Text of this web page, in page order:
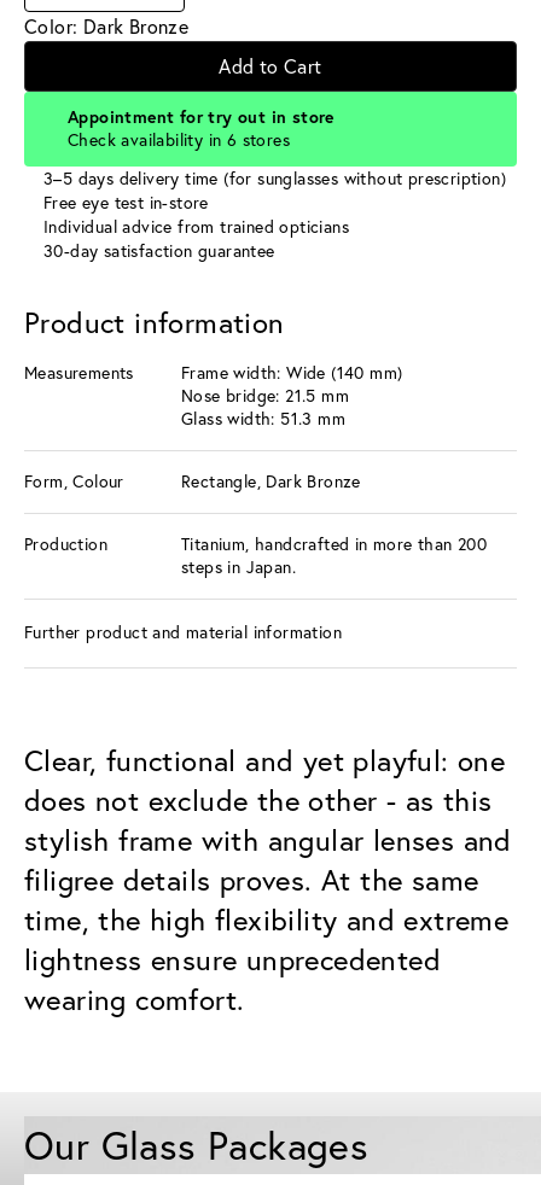
Color: Dark Bronze
Add to Cart
Appointment for try out in store
Check availability in 6 stores
3–5 days delivery time (for sunglasses without prescription)
Free eye test in-store
Individual advice from trained opticians
30-day satisfaction guarantee
Product information
Measurements
Frame width: Wide (140 mm)
Nose bridge: 21.5 mm
Glass width: 51.3 mm
Form, Colour Rectangle, Dark Bronze
Production
Titanium, handcrafted in more than 200
steps in Japan.
Further product and material information
Clear, functional and yet playful: one
does not exclude the other - as this
stylish frame with angular lenses and
filigree details proves. At the same
time, the high flexibility and extreme
lightness ensure unprecedented
wearing comfort.
Our Glass Packages